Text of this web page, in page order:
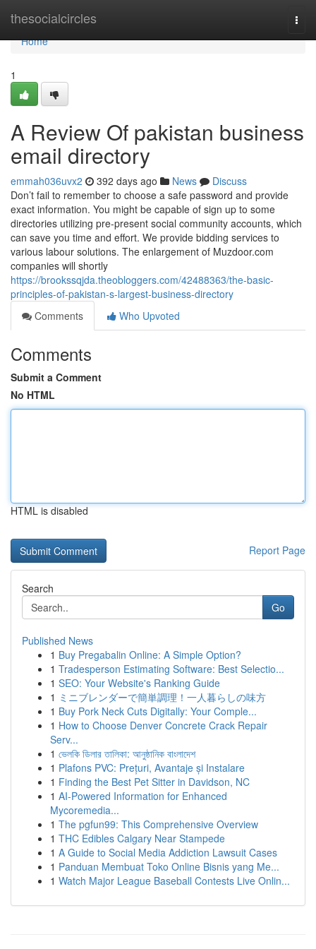
thesocialcircles
Home
Home
1
A Review Of pakistan business
email directory
emmah036uvx2 392 days ago News
Discuss
Don’t fail to remember to choose a safe password and provide
exact information. You might be capable of sign up to some
directories utilizing pre-present social community accounts, which
can save you time and effort. We provide bidding services to
various labour solutions. The enlargement of Muzdoor.com
companies will shortly
https://brookssqjda.theobloggers.com/42488363/the-basic-
principles-of-pakistan-s-largest-business-directory
Comments
Who Upvoted
Comments
Submit a Comment
No HTML
HTML is disabled
Report Page
Search
Go
Published News
1 Buy Pregabalin Online: A Simple Option?
1 Tradesperson Estimating Software: Best Selectio...
1 SEO: Your Website's Ranking Guide
1 ミニブレンダーで簡単調理！一人暮らしの味方
1 Buy Pork Neck Cuts Digitally: Your Comple...
1 How to Choose Denver Concrete Crack Repair
Serv...
1 ভেলকি ডিলার তালিকা: আনুষ্ঠানিক বাংলাদেশ
1 Plafons PVC: Prețuri, Avantaje și Instalare
1 Finding the Best Pet Sitter in Davidson, NC
1 AI-Powered Information for Enhanced
Mycoremedia...
1 The pgfun99: This Comprehensive Overview
1 THC Edibles Calgary Near Stampede
1 A Guide to Social Media Addiction Lawsuit Cases
1 Panduan Membuat Toko Online Bisnis yang Me...
1 Watch Major League Baseball Contests Live Onlin...